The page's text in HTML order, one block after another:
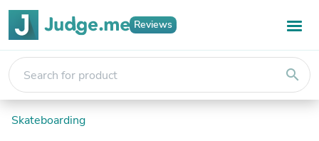
Reviews
search
Skateboarding